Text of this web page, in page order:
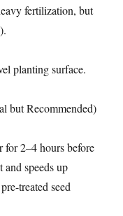
fertilization, but
planting surface.​
but Recommended)​
for 2–4 hours before
speeds up
treated seed